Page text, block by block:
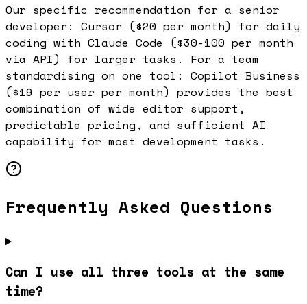
Our specific recommendation for a senior
developer: Cursor ($20 per month) for daily
coding with Claude Code ($30-100 per month
via API) for larger tasks. For a team
standardising on one tool: Copilot Business
($19 per user per month) provides the best
combination of wide editor support,
predictable pricing, and sufficient AI
capability for most development tasks.
Frequently Asked Questions
Can I use all three tools at the same
time?